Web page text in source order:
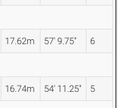
17.62m 57' 9.75" 6
16.74m 54' 11.25" 5